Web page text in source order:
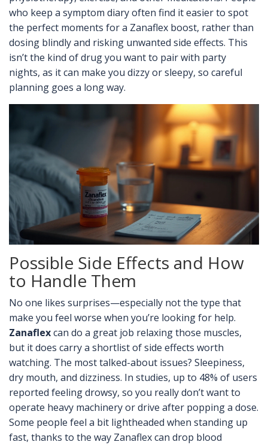
who keep a symptom diary often find it easier to spot
the perfect moments for a Zanaflex boost, rather than
dosing blindly and risking unwanted side effects. This
isn’t the kind of drug you want to pair with party
nights, as it can make you dizzy or sleepy, so careful
planning goes a long way.
Possible Side Effects and How
to Handle Them
No one likes surprises—especially not the type that
make you feel worse when you’re looking for help.
Zanaflexcan do a great job relaxing those muscles,
but it does carry a shortlist of side effects worth
watching. The most talked-about issues? Sleepiness,
dry mouth, and dizziness. In studies, up to 48% of users
reported feeling drowsy, so you really don’t want to
operate heavy machinery or drive after popping a dose.
Some people feel a bit lightheaded when standing up
fast, thanks to the way Zanaflex can drop blood